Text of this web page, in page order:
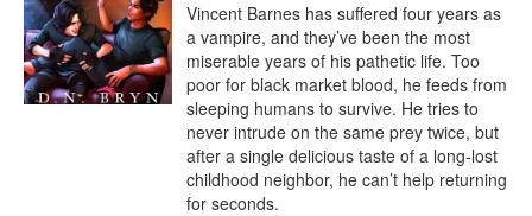
Vincent Barnes has suffered four years as
a vampire, and they’ve been the most
miserable years of his pathetic life. Too
poor for black market blood, he feeds from
sleeping humans to survive. He tries to
never intrude on the same prey twice, but
after a single delicious taste of a long-lost
childhood neighbor, he can’t help returning
for seconds.